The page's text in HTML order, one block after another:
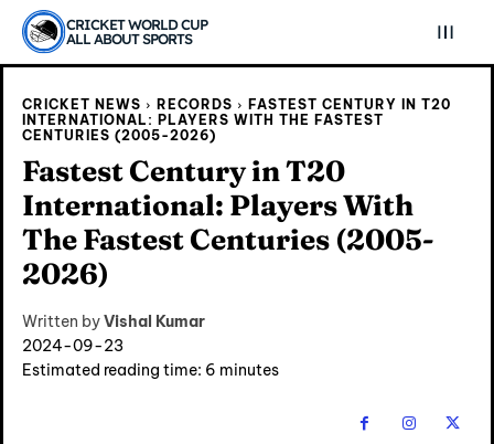
CRICKET WORLD CUP
ALL ABOUT SPORTS
CRICKET NEWS RECORDS
FASTEST CENTURY IN T20
INTERNATIONAL: PLAYERS WITH THE FASTEST
CENTURIES (2005-2026)
Fastest Century in T20
International: Players With
The Fastest Centuries (2005-
2026)
Written byVishal Kumar
2024-09-23
Estimated reading time: 6 minutes